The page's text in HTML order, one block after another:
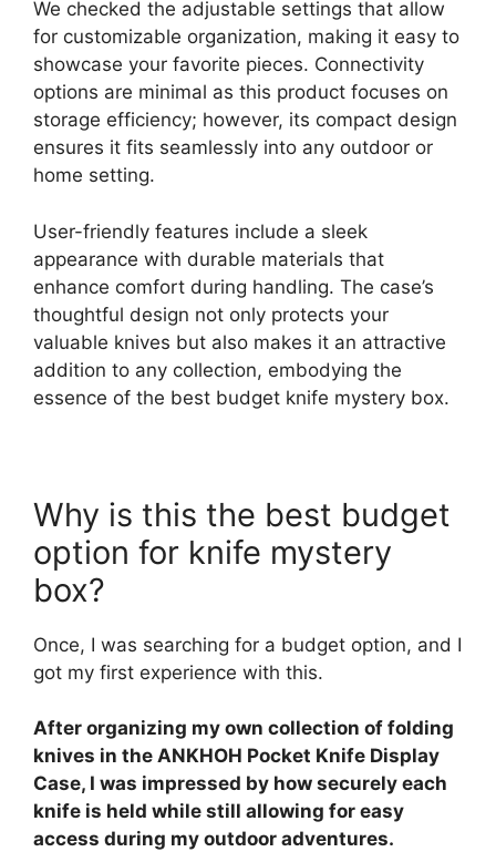
We checked the adjustable settings that allow
for customizable organization, making it easy to
showcase your favorite pieces. Connectivity
options are minimal as this product focuses on
storage efficiency; however, its compact design
ensures it fits seamlessly into any outdoor or
home setting.
User-friendly features include a sleek
appearance with durable materials that
enhance comfort during handling. The case’s
thoughtful design not only protects your
valuable knives but also makes it an attractive
addition to any collection, embodying the
essence of the best budget knife mystery box.
Why is this the best budget
option for knife mystery
box?
Once, I was searching for a budget option, and I
got my first experience with this.
After organizing my own collection of folding
knives in the ANKHOH Pocket Knife Display
Case, I was impressed by how securely each
knife is held while still allowing for easy
access during my outdoor adventures.